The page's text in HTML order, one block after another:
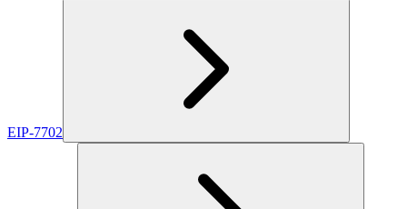
EIP-7702